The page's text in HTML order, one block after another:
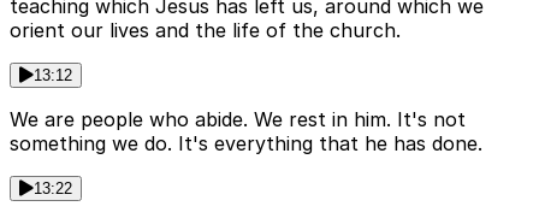
teaching which Jesus has left us, around which we
orient our lives and the life of the church.
13:12
We are people who abide. We rest in him. It's not
something we do. It's everything that he has done.
13:22